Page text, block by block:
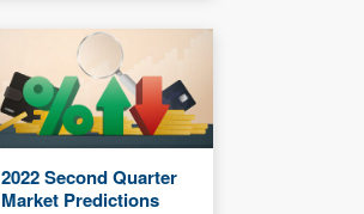
2022 Second Quarter
Market Predictions